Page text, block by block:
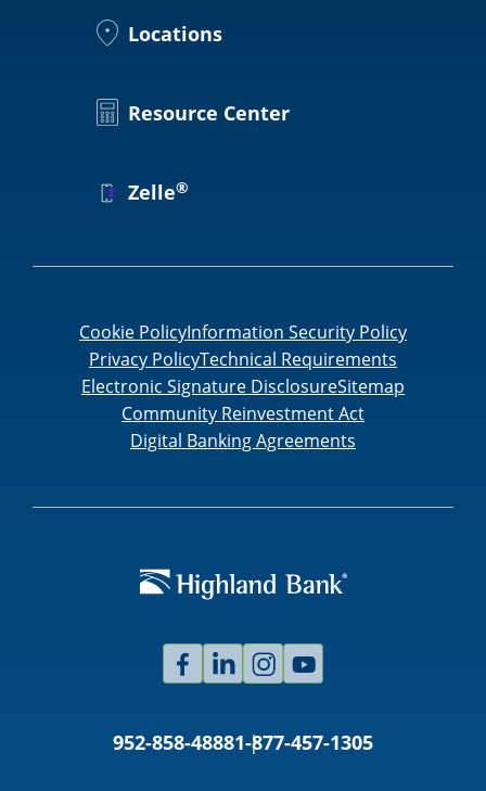
Locations
Resource Center
Zelle®
Cookie PolicyInformation Security Policy
Privacy PolicyTechnical Requirements
Electronic Signature DisclosureSitemap
Community Reinvestment Act
Digital Banking Agreements
952-858-48881-877-457-1305
FacebookLinked
In
Instagram